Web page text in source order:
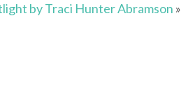
by Traci Hunter Abramson »